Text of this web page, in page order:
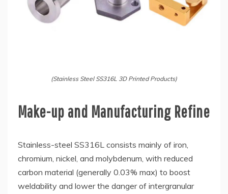
(Stainless Steel SS316L 3D Printed Products)
Make-up and Manufacturing Refine
Stainless-steel SS316L consists mainly of iron,
chromium, nickel, and molybdenum, with reduced
carbon material (generally 0.03% max) to boost
weldability and lower the danger of intergranular